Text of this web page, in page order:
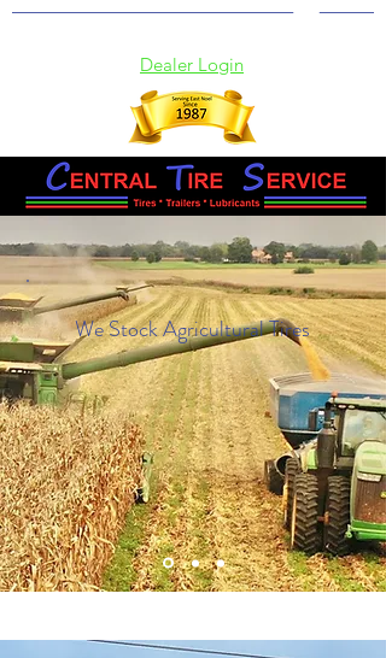
Dealer Login
We Stock Agricultural Tires